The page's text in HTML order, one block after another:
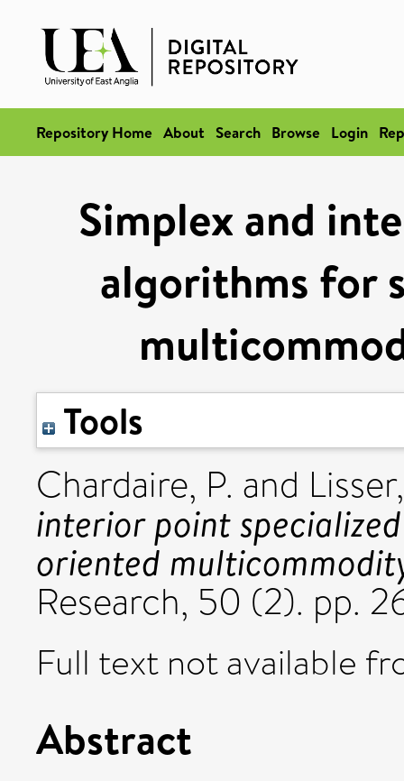
Repository Home About Search Browse Login
Simplex and
algorithms for
Tools
Chardaire, P. and
interior point
oriented
Research, 50 (2). pp.
Full text not available
Abstract